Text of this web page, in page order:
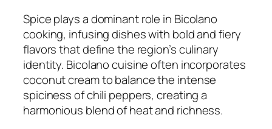
Spice plays a dominant role in Bicolano
cooking, infusing dishes with bold and fiery
flavors that define the region’s culinary
identity. Bicolano cuisine often incorporates
coconut cream to balance the intense
spiciness of chili peppers, creating a
harmonious blend of heat and richness.